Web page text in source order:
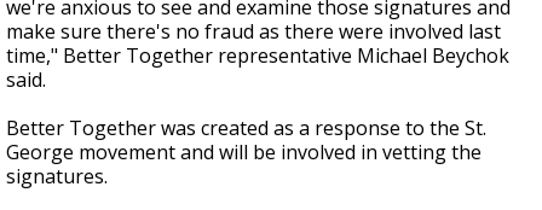
we're anxious to see and examine those signatures and
make sure there's no fraud as there were involved last
time," Better Together representative Michael Beychok
said.
Better Together was created as a response to the St.
George movement and will be involved in vetting the
signatures.